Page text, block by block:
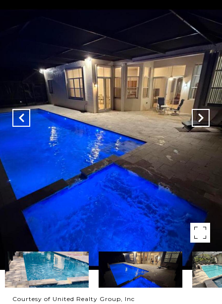
Courtesy of United Realty Group, Inc